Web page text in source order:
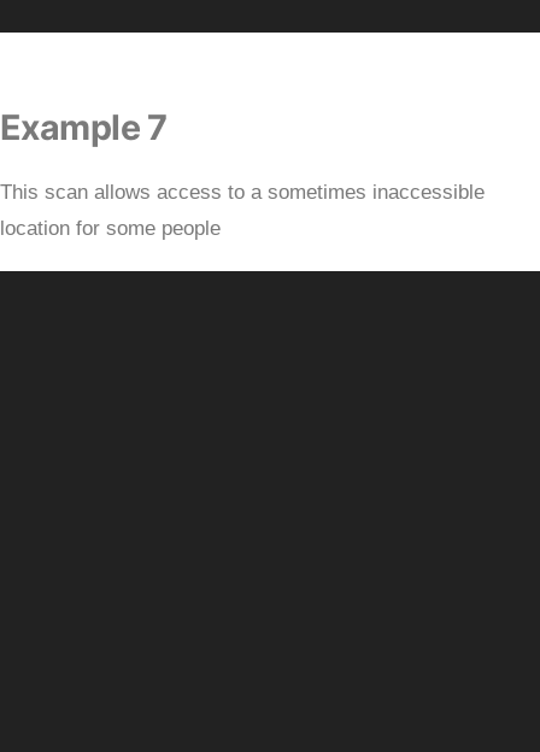
Example 7
This scan allows access to a sometimes inaccessible
location for some people